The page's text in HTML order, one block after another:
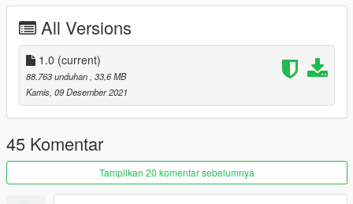
All Versions
1.0 (current)
88.763 unduhan , 33,6 MB
Kamis, 09 Desember 2021
45 Komentar
Tampilkan 20 komentar sebelumnya